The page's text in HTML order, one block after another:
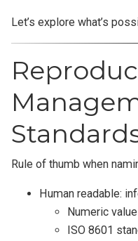
Let’s explore what’s
Rule of thumb when
Human readable:
Numeric
ISO 8601